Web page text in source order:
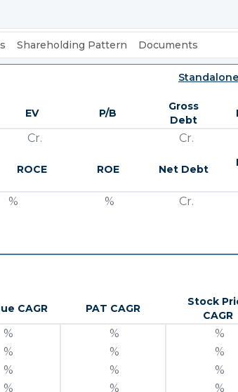
Shareholding Pattern Documents
EV P/B
Gross
Debt
Cr. Cr.
ROCE ROE Net Debt
% % Cr.
CAGR PAT CAGR
Stock
CAGR
% % %
% % %
% % %
% % %